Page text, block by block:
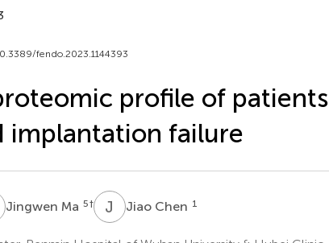
fendo.2023.1144393
profile of patients
implantation failure
MJingwen Ma 5† J CJiao Chen 1